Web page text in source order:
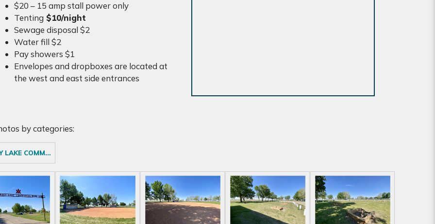
$20 – 15 amp stall power only
Tenting $10/night
Sewage disposal $2
Water fill $2
Pay showers $1
Envelopes and dropboxes are located at
the west and east side entrances
by categories:
GRASSY LAKE COMMUNITY CAMPGROUND